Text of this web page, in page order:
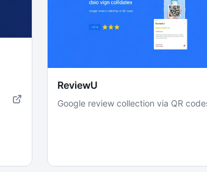
ReviewU
Google review collection via QR